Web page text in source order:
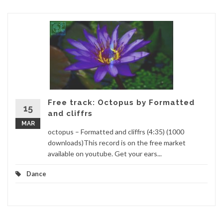
15
MAR
Free track: Octopus by Formatted
and cliffrs
octopus – Formatted and cliffrs (4:35) (1000
downloads)This record is on the free market
available on youtube. Get your ears...
Dance